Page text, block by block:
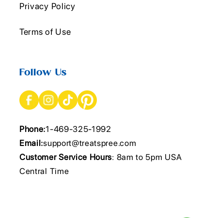
Privacy Policy
Terms of Use
Follow Us
Phone:1-469-325-1992
Email:support@treatspree.com
Customer Service Hours: 8am to 5pm USA
Central Time